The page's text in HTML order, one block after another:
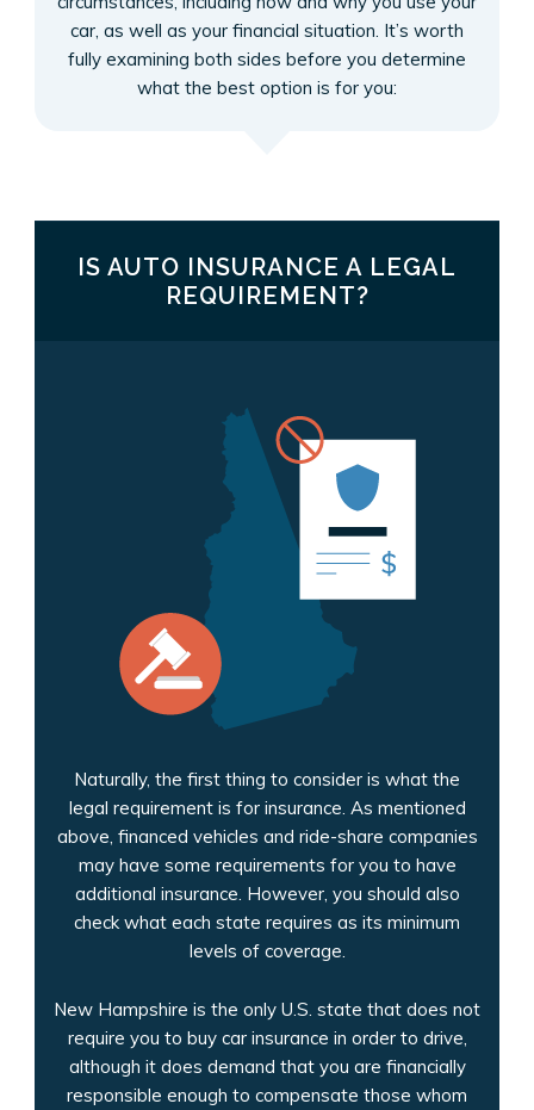
car, as well as your financial situation. It’s worth
fully examining both sides before you determine
what the best option is for you:
IS AUTO INSURANCE A LEGAL
REQUIREMENT?
Naturally, the first thing to consider is what the
legal requirement is for insurance. As mentioned
above, financed vehicles and ride-share companies
may have some requirements for you to have
additional insurance. However, you should also
check what each state requires as its minimum
levels of coverage.
New Hampshire is the only U.S. state that does not
require you to buy car insurance in order to drive,
although it does demand that you are financially
responsible enough to compensate those whom